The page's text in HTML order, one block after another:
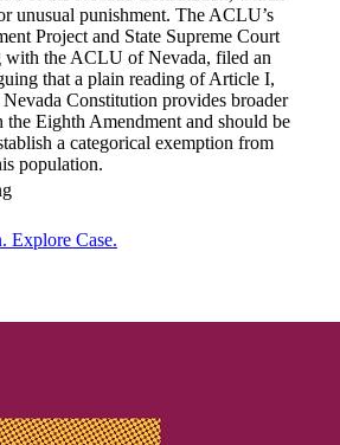
unusual punishment. The ACLU’s
Project and State Supreme Court
with the ACLU of Nevada, filed an
that a plain reading of Article I,
Constitution provides broader
the Eighth Amendment and should be
a categorical exemption from
population.
Explore Case.